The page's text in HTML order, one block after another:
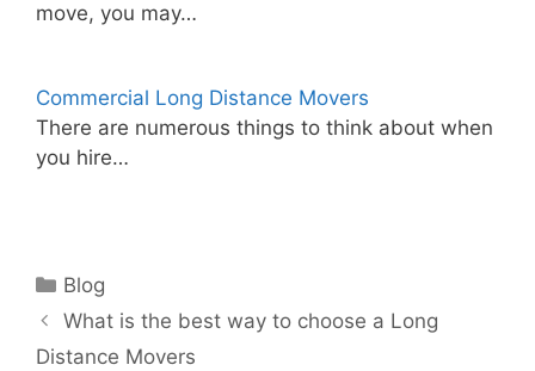
move, you may…
Commercial Long Distance Movers
There are numerous things to think about when
you hire…
Categories
Blog
What is the best way to choose a Long
Distance Movers